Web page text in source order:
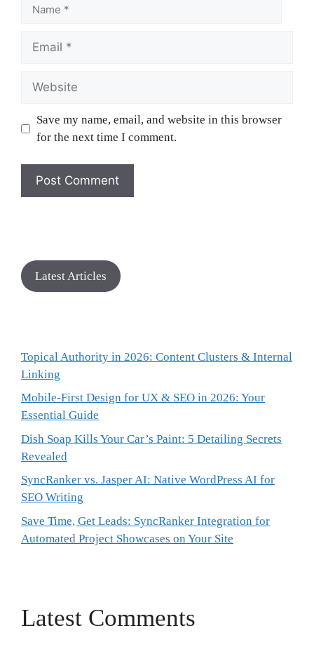
Save my name, email, and website in this browser
for the next time I comment.
Latest Articles
Topical Authority in 2026: Content Clusters & Internal
Linking
Mobile-First Design for UX & SEO in 2026: Your
Essential Guide
Dish Soap Kills Your Car’s Paint: 5 Detailing Secrets
Revealed
SyncRanker vs. Jasper AI: Native WordPress AI for
SEO Writing
Save Time, Get Leads: SyncRanker Integration for
Automated Project Showcases on Your Site
Latest Comments